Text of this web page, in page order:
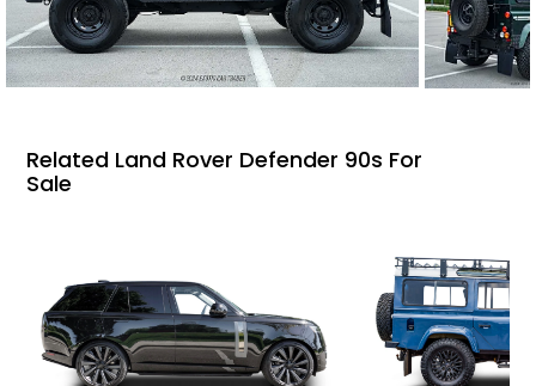
Related Land Rover Defender 90s For
Sale